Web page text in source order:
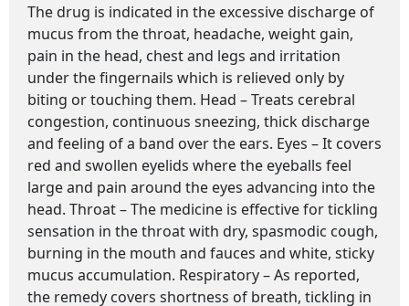
The drug is indicated in the excessive discharge of
mucus from the throat, headache, weight gain,
pain in the head, chest and legs and irritation
under the fingernails which is relieved only by
biting or touching them. Head – Treats cerebral
congestion, continuous sneezing, thick discharge
and feeling of a band over the ears. Eyes – It covers
red and swollen eyelids where the eyeballs feel
large and pain around the eyes advancing into the
head. Throat – The medicine is effective for tickling
sensation in the throat with dry, spasmodic cough,
burning in the mouth and fauces and white, sticky
mucus accumulation. Respiratory – As reported,
the remedy covers shortness of breath, tickling in